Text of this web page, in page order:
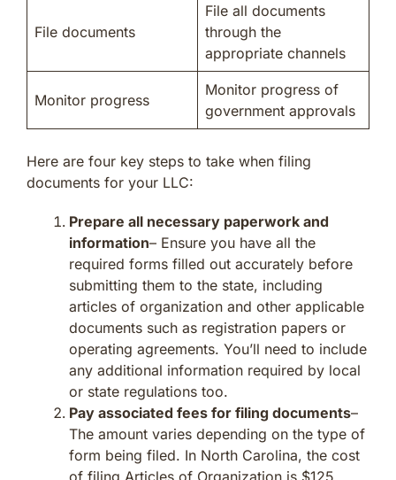
File documents
File all documents
through the
appropriate channels
Monitor progress
Monitor progress of
government approvals
Here are four key steps to take when filing
documents for your LLC:
Prepare all necessary paperwork and
information– Ensure you have all the
required forms filled out accurately before
submitting them to the state, including
articles of organization and other applicable
documents such as registration papers or
operating agreements. You’ll need to include
any additional information required by local
or state regulations too.
Pay associated fees for filing documents–
The amount varies depending on the type of
form being filed. In North Carolina, the cost
of filing Articles of Organization is $125